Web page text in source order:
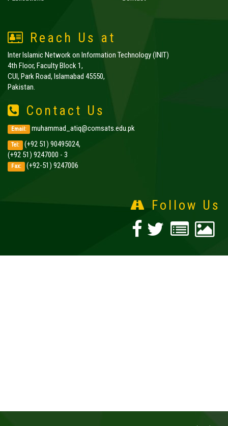
Reach Us at
Inter Islamic Network on Information Technology (INIT)
4th Floor, Faculty Block 1,
CUI, Park Road, Islamabad 45550,
Pakistan.
Contact Us
Email: muhammad_atiq@comsats.edu.pk
Tel: (+92 51) 90495024,
(+92 51) 9247000 - 3
Fax: (+92-51) 9247006
Follow Us